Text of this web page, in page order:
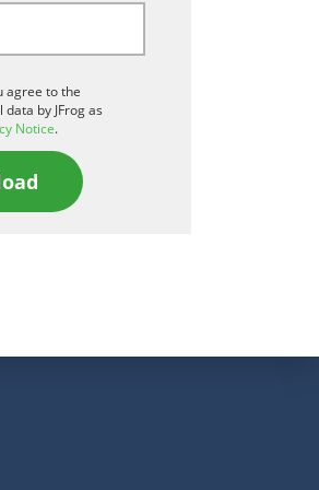
agree to the
by JFrog as
Notice.